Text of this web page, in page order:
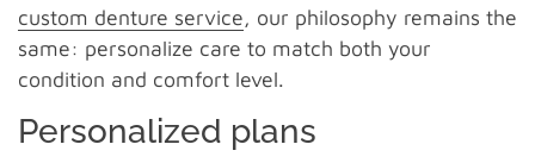
custom denture service, our philosophy remains the
same: personalize care to match both your
condition and comfort level.
Personalized plans